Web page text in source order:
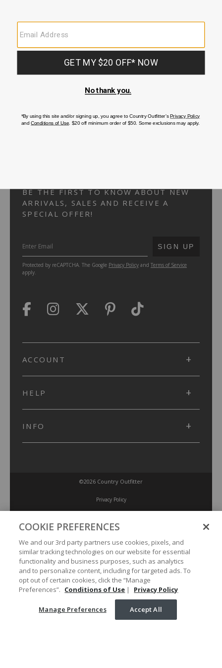
CUSTOMER SERVICE
If you have any questionsor need help with youraccount, please
FAQS
BE THE FIRST TO KNOW ABOUT NEW
ARRIVALS, SALES AND RECEIVE A
SPECIAL OFFER!
SUBMIT
SIGN UP
Protected by reCAPTCHA. The Google Privacy Policy and Terms of Service
apply.
ACCOUNT
HELP
INFO
©2026 Country Outfitter
Privacy Policy
Accessibility Policy
Conditions of Use
Manage Preferences
Your Privacy Choices
COOKIE PREFERENCES
We and our 3rd party partners use cookies, pixels, and
similar tracking technologies on our website for essential
functionality and business purposes, such as analytics
and to personalize content, including for targeted ads. To
opt out of certain cookies, click the “Manage
Preferences”. Conditions of Use | Privacy Policy
Manage Preferences Accept All